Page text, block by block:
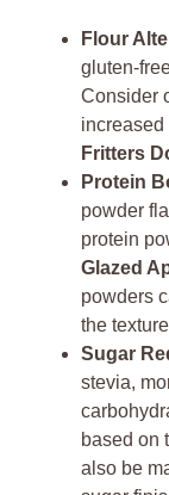
Flour
gluten-
Consider
increased
Fritters
Protein
powder
protein
Glazed
powders
the
Sugar
stevia,
based on
also be